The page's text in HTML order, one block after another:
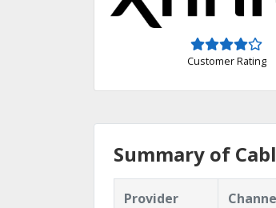
Customer Rating
Summary of
Provider